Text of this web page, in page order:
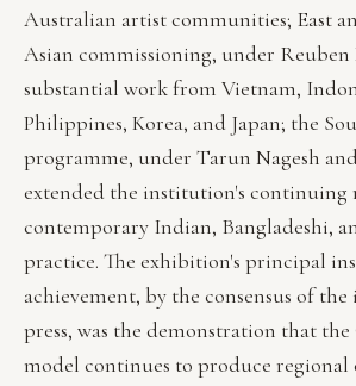
Australian artist communities; East
Asian commissioning, under
substantial work from Vietnam,
Philippines, Korea, and Japan; the
programme, under Tarun Nagesh
extended the institution's
contemporary Indian, Bangladeshi,
practice. The exhibition's principal
achievement, by the consensus of
press, was the demonstration that
model continues to produce